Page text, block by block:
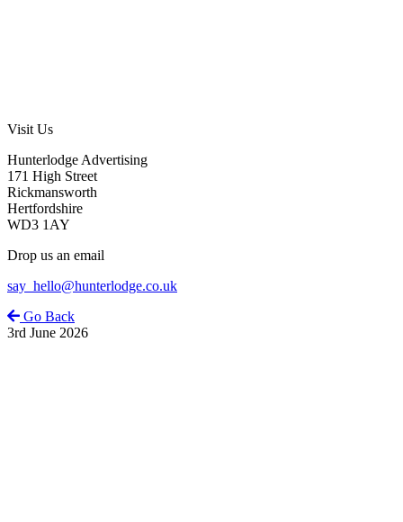
Visit Us
Hunterlodge Advertising
171 High Street
Rickmansworth
Hertfordshire
WD3 1AY
Drop us an email
say_hello@hunterlodge.co.uk
Go Back
3rd June 2026